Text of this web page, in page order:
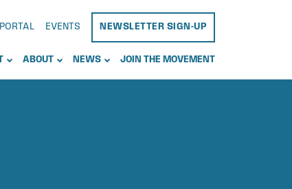
EVENTS NEWSLETTER SIGN-UP
ABOUT NEWS JOIN THE MOVEMENT